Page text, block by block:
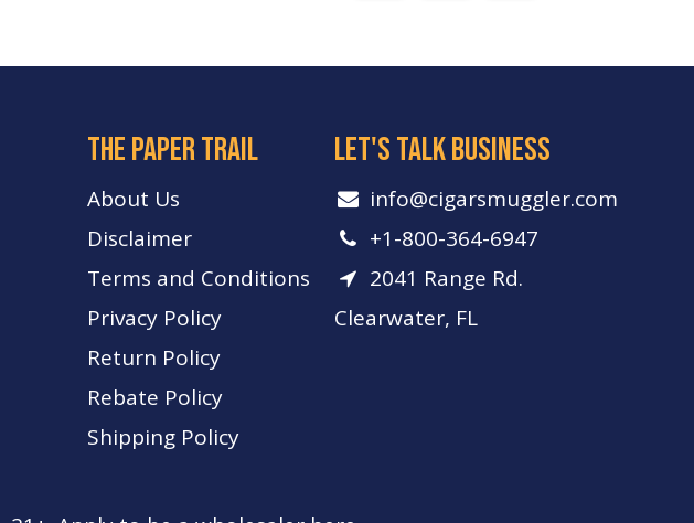
let's talk business
info​@cigarsmuggler.com
+1-800-364-6947
2041 Range Rd.
Clearwater, FL
The paper trail
About Us
Disclaimer
Terms and Conditions
Privacy Policy
Return Policy
Rebate Policy
Shipping Policy